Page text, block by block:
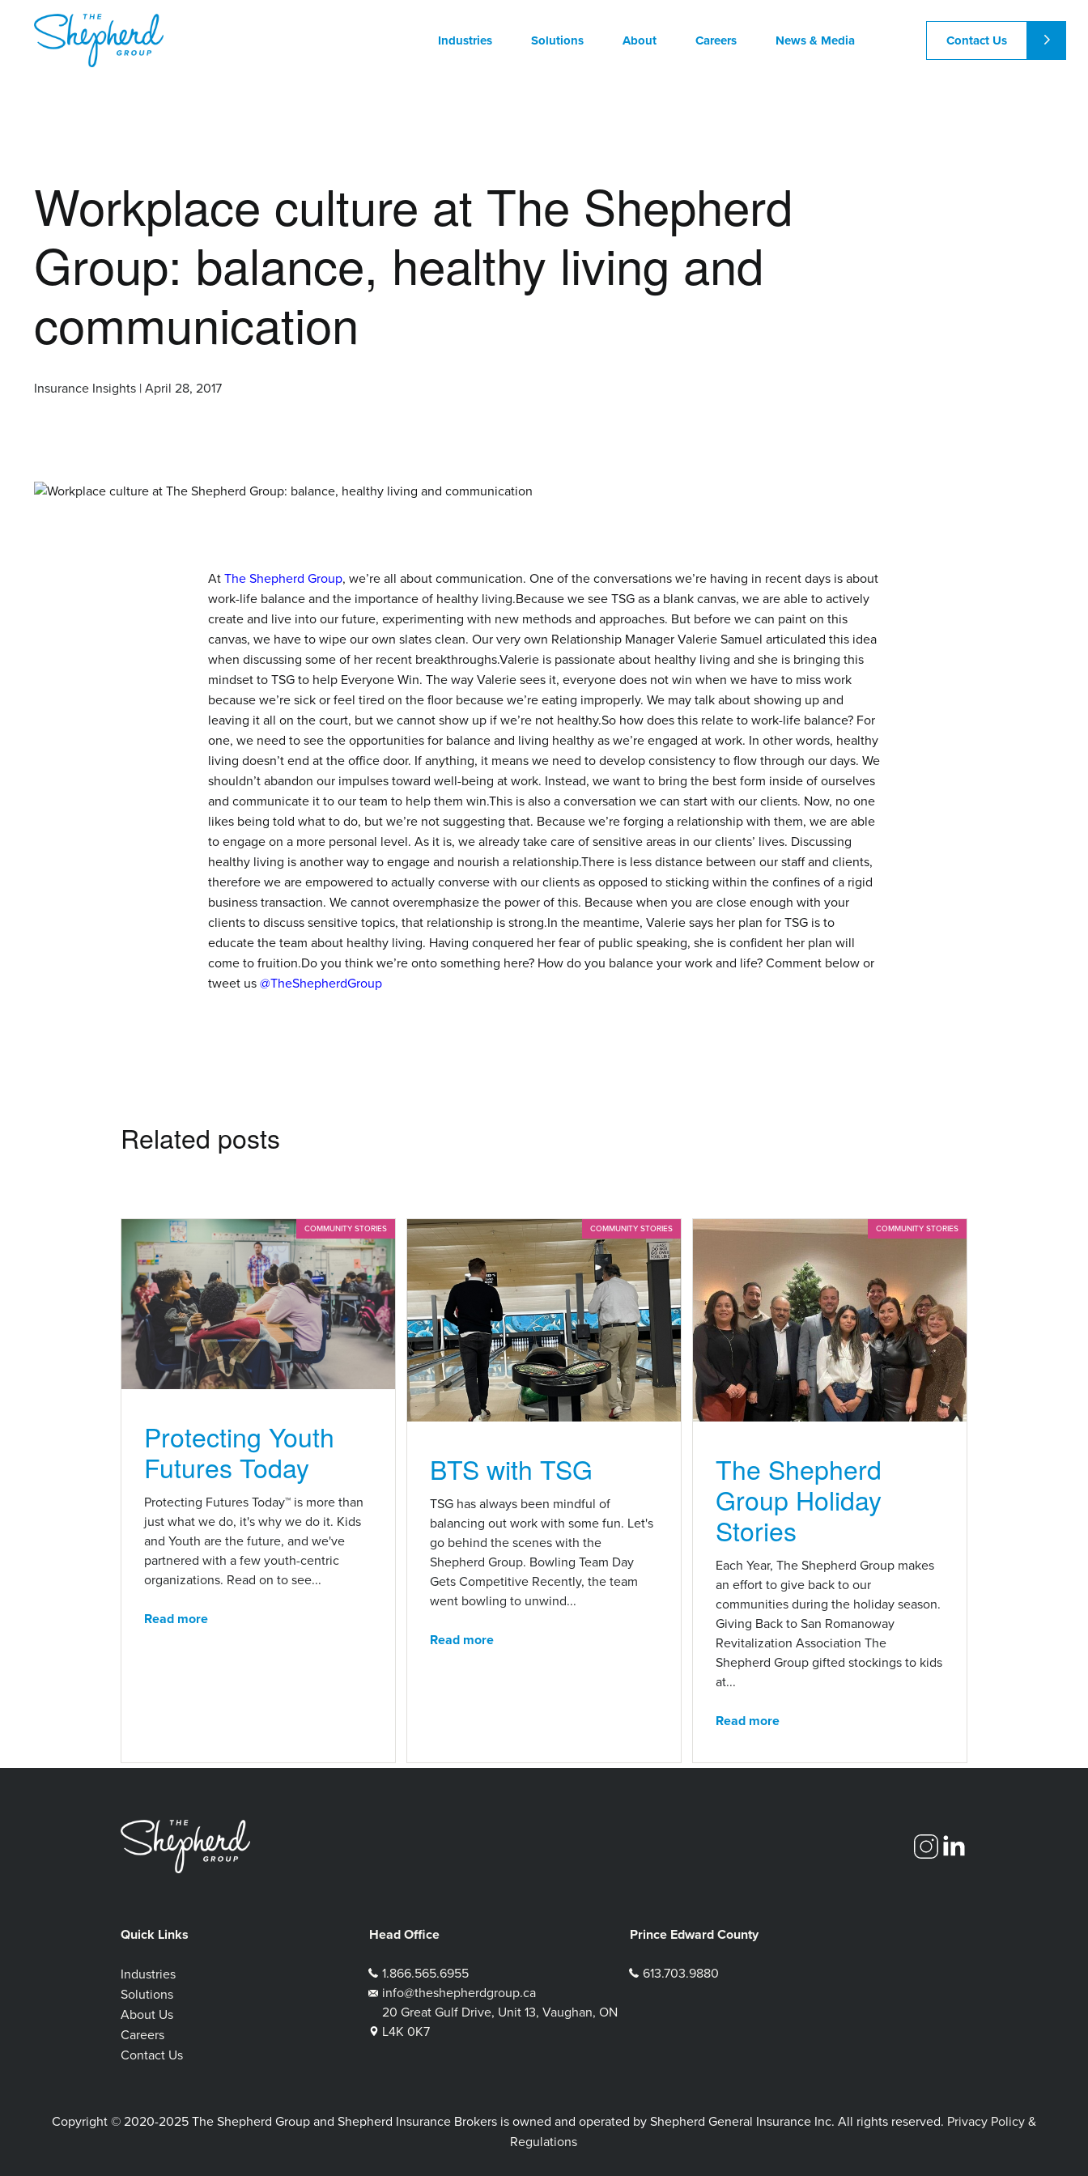
Industries Solutions About Careers News & Media Contact Us
Workplace culture at The Shepherd
Group: balance, healthy living and
communication
Insurance Insights | April 28, 2017
AtThe Shepherd Group, we’re all about communication. One of the conversations we’re having in recent days is about
work-life balance and the importance of healthy living.Because we see TSG as a blank canvas, we are able to actively
create and live into our future, experimenting with new methods and approaches. But before we can paint on this
canvas, we have to wipe our own slates clean. Our very own Relationship Manager Valerie Samuel articulated this idea
when discussing some of her recent breakthroughs.Valerie is passionate about healthy living and she is bringing this
mindset to TSG to help Everyone Win. The way Valerie sees it, everyone does not win when we have to miss work
because we’re sick or feel tired on the floor because we’re eating improperly. We may talk about showing up and
leaving it all on the court, but we cannot show up if we’re not healthy.So how does this relate to work-life balance? For
one, we need to see the opportunities for balance and living healthy as we’re engaged at work. In other words, healthy
living doesn’t end at the office door. If anything, it means we need to develop consistency to flow through our days. We
shouldn’t abandon our impulses toward well-being at work. Instead, we want to bring the best form inside of ourselves
and communicate it to our team to help them win.This is also a conversation we can start with our clients. Now, no one
likes being told what to do, but we’re not suggesting that. Because we’re forging a relationship with them, we are able
to engage on a more personal level. As it is, we already take care of sensitive areas in our clients’ lives. Discussing
healthy living is another way to engage and nourish a relationship.There is less distance between our staff and clients,
therefore we are empowered to actually converse with our clients as opposed to sticking within the confines of a rigid
business transaction. We cannot overemphasize the power of this. Because when you are close enough with your
clients to discuss sensitive topics, that relationship is strong.In the meantime, Valerie says her plan for TSG is to
educate the team about healthy living. Having conquered her fear of public speaking, she is confident her plan will
come to fruition.Do you think we’re onto something here? How do you balance your work and life? Comment below or
tweet us@TheShepherdGroup
Related posts
COMMUNITY STORIES
Protecting Youth
Futures Today
Protecting Futures Today™ is more than
just what we do, it's why we do it. Kids
and Youth are the future, and we've
partnered with a few youth-centric
organizations. Read on to see...
Read more
COMMUNITY STORIES
BTS with TSG
TSG has always been mindful of
balancing out work with some fun. Let's
go behind the scenes with the
Shepherd Group. Bowling Team Day
Gets Competitive Recently, the team
went bowling to unwind...
Read more
COMMUNITY STORIES
The Shepherd
Group Holiday
Stories
Each Year, The Shepherd Group makes
an effort to give back to our
communities during the holiday season.
Giving Back to San Romanoway
Revitalization Association The
Shepherd Group gifted stockings to kids
at...
Read more
Quick Links
Industries
Solutions
About Us
Careers
Contact Us
Head Office
1.866.565.6955
info@theshepherdgroup.ca
20 Great Gulf Drive, Unit 13, Vaughan, ON
L4K 0K7
Prince Edward County
613.703.9880
Copyright © 2020-2025 The Shepherd Group and Shepherd Insurance Brokers is owned and operated by Shepherd General Insurance Inc. All rights reserved. Privacy Policy &
Regulations